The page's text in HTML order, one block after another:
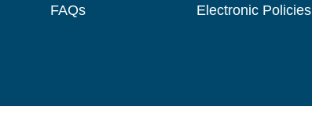
FAQs Electronic Policies